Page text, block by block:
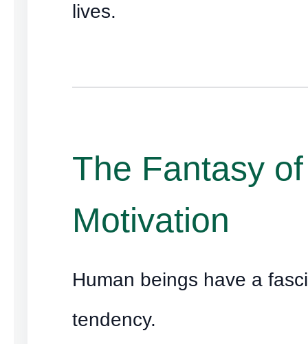
lives.
The Fantasy
Motivation
Human beings have a
tendency.